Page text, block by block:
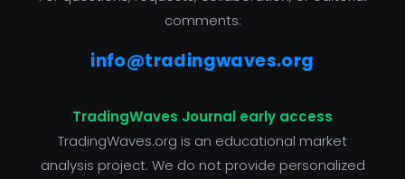
comments:
info@tradingwaves.org
TradingWaves Journal early access
TradingWaves.org is an educational market
analysis project. We do not provide personalized